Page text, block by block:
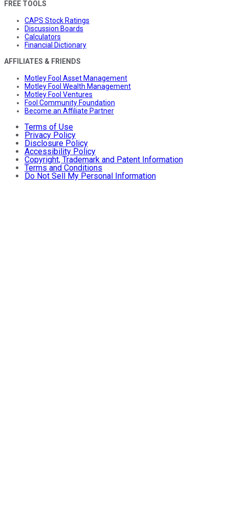
FREE TOOLS
CAPS Stock Ratings
Discussion Boards
Calculators
Financial Dictionary
AFFILIATES & FRIENDS
Motley Fool Asset Management
Motley Fool Wealth Management
Motley Fool Ventures
Fool Community Foundation
Become an Affiliate Partner
Terms of Use
Privacy Policy
Disclosure Policy
Accessibility Policy
Copyright, Trademark and Patent Information
Terms and Conditions
Do Not Sell My Personal Information